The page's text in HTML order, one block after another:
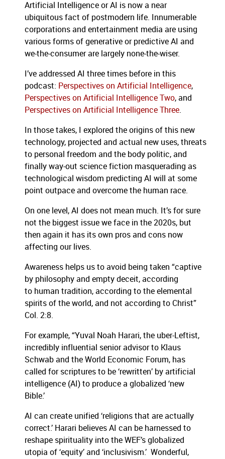
Artificial Intelligence or AI is now a near
ubiquitous fact of postmodern life. Innumerable
corporations and entertainment media are using
various forms of generative or predictive AI and
we-the-consumer are largely none-the-wiser.
I’ve addressed AI three times before in this
podcast: Perspectives on Artificial Intelligence,
Perspectives on Artificial Intelligence Two, and
Perspectives on Artificial Intelligence Three.
In those takes, I explored the origins of this new
technology, projected and actual new uses, threats
to personal freedom and the body politic, and
finally way-out science fiction masquerading as
technological wisdom predicting AI will at some
point outpace and overcome the human race.
On one level, AI does not mean much. It’s for sure
not the biggest issue we face in the 2020s, but
then again it has its own pros and cons now
affecting our lives.
Awareness helps us to avoid being taken “captive
by philosophy and empty deceit, according
to human tradition, according to the elemental
spirits of the world, and not according to Christ”
Col. 2:8.
For example, “Yuval Noah Harari, the uber-Leftist,
incredibly influential senior advisor to Klaus
Schwab and the World Economic Forum, has
called for scriptures to be ‘rewritten’ by artificial
intelligence (AI) to produce a globalized ‘new
Bible.’
AI can create unified ‘religions that are actually
correct.’ Harari believes AI can be harnessed to
reshape spirituality into the WEF’s globalized
utopia of ‘equity’ and ‘inclusivism.’ Wonderful,